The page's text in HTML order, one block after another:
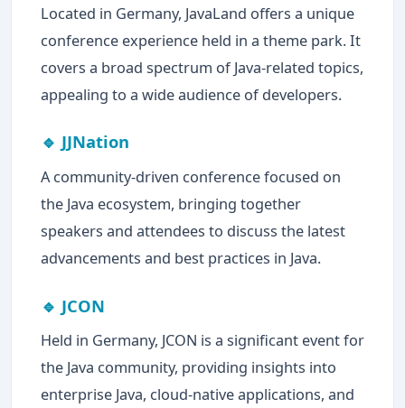
Located in Germany, JavaLand offers a unique
conference experience held in a theme park. It
covers a broad spectrum of Java-related topics,
appealing to a wide audience of developers.
🔹 JJNation
A community-driven conference focused on
the Java ecosystem, bringing together
speakers and attendees to discuss the latest
advancements and best practices in Java.
🔹 JCON
Held in Germany, JCON is a significant event for
the Java community, providing insights into
enterprise Java, cloud-native applications, and